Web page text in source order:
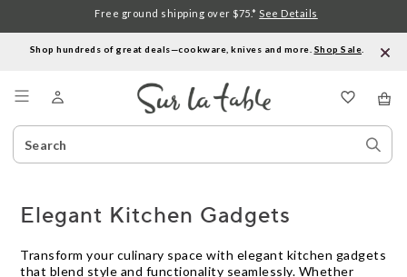
Shop hundreds of great deals—cookware, knives and more. Shop Sale
Search
Catalog
Free ground shipping over $75.* See Details
Elegant Kitchen Gadgets
Transform your culinary space with elegant kitchen gadgets
that blend style and functionality seamlessly. Whether